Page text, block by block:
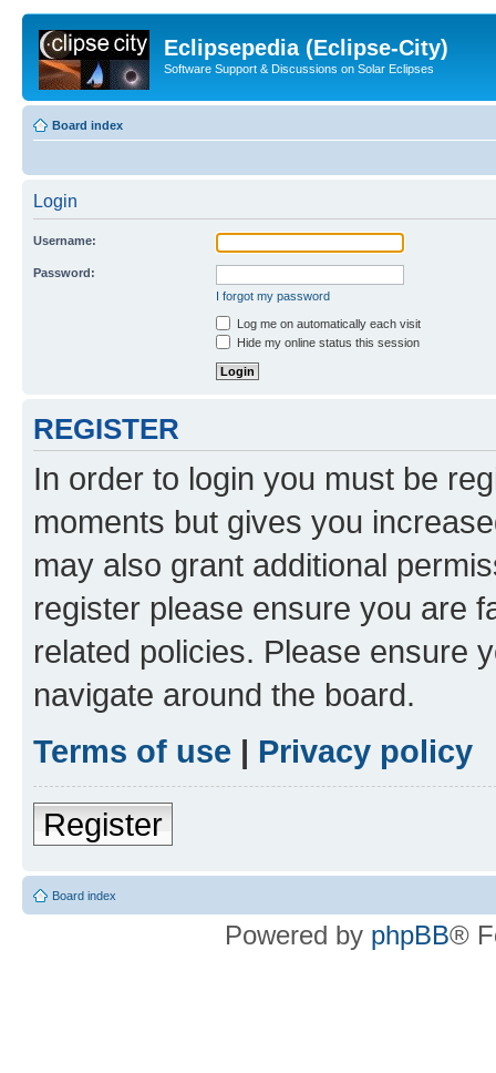
Eclipsepedia (Eclipse-City)
Software Support & Discussions on Solar Eclipses
Board index
Login
Username:
Password:
I forgot my password
Log me on automatically each visit
Hide my online status this session
REGISTER
In order to login you must be
moments but gives you
may also grant additional
register please ensure you are
related policies. Please ensure
navigate around the board.
Terms of use | Privacy policy
Register
Board index
Powered by phpBB®